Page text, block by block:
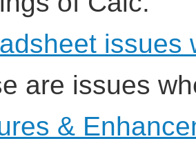
issues
are issues
&